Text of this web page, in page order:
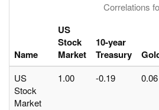
Correlations
Name
US
Stock
Market
10-year
Treasury
US
Stock
Market
1.00 -0.19 0.06